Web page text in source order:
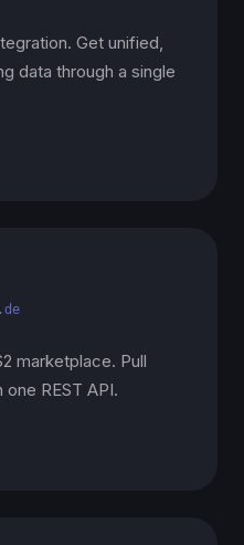
Get unified,
data through a single
marketplace. Pull
REST API.